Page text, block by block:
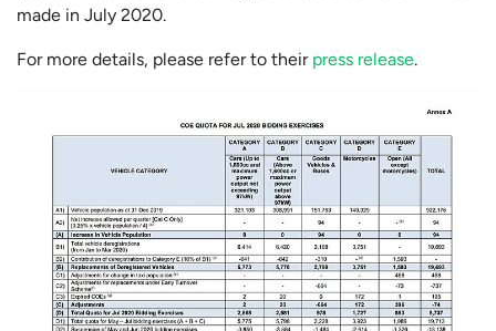
made in July 2020.
For more details, please refer to their press release.